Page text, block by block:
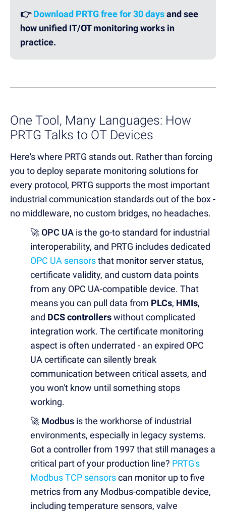
👉Download PRTG free for 30 daysand see
how unified IT/OT monitoring works in
practice.
One Tool, Many Languages: How
PRTG Talks to OT Devices
Here's where PRTG stands out. Rather than forcing
you to deploy separate monitoring solutions for
every protocol, PRTG supports the most important
industrial communication standards out of the box -
no middleware, no custom bridges, no headaches.
🚀 OPC UA is the go-to standard for industrial
interoperability, and PRTG includes dedicated
OPC UA sensorsthat monitor server status,
certificate validity, and custom data points
from any OPC UA-compatible device. That
means you can pull data from PLCs, HMIs,
and DCS controllerswithout complicated
integration work. The certificate monitoring
aspect is often underrated - an expired OPC
UA certificate can silently break
communication between critical assets, and
you won't know until something stops
working.
🚀 Modbus is the workhorse of industrial
environments, especially in legacy systems.
Got a controller from 1997 that still manages a
critical part of your production line? PRTG's
Modbus TCP sensorscan monitor up to five
metrics from any Modbus-compatible device,
including temperature sensors, valve